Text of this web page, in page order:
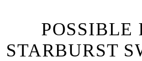
POSSIBLE
STARBURST